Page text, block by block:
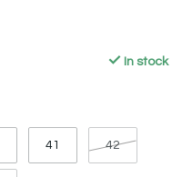
In stock
41 42